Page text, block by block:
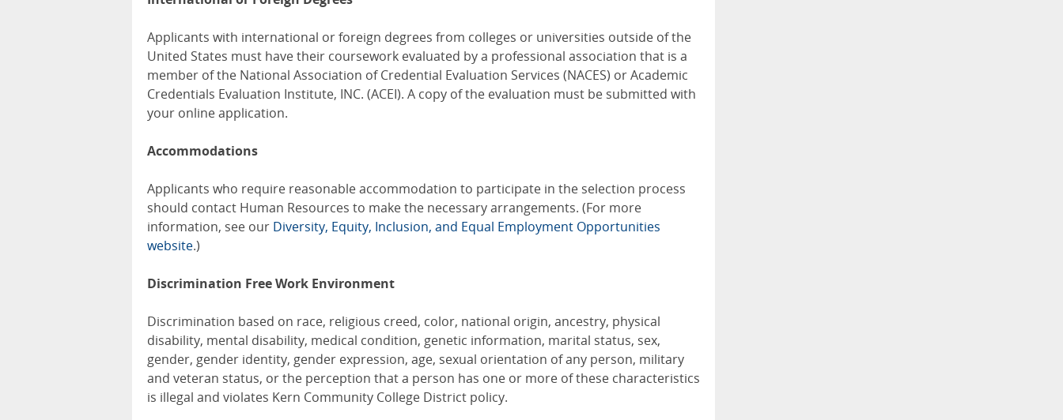
Applicants with international or foreign degrees from colleges or universities outside of the
United States must have their coursework evaluated by a professional association that is a
member of the National Association of Credential Evaluation Services (NACES) or Academic
Credentials Evaluation Institute, INC. (ACEI). A copy of the evaluation must be submitted with
your online application.
Accommodations
Applicants who require reasonable accommodation to participate in the selection process
should contact Human Resources to make the necessary arrangements. (For more
information, see our Diversity, Equity, Inclusion, and Equal Employment Opportunities
website.)
Discrimination Free Work Environment
Discrimination based on race, religious creed, color, national origin, ancestry, physical
disability, mental disability, medical condition, genetic information, marital status, sex,
gender, gender identity, gender expression, age, sexual orientation of any person, military
and veteran status, or the perception that a person has one or more of these characteristics
is illegal and violates Kern Community College District policy.